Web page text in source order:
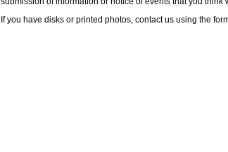
If you have disks or printed photos, contact us using the